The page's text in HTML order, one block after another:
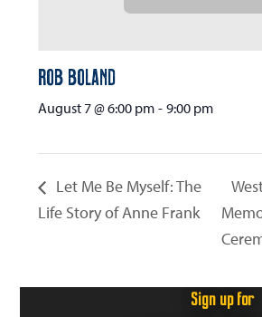
Rob Boland
August 7 @ 6:00 pm - 9:00 pm
Let Me Be Myself: The
Life Story of Anne Frank
Sign up for